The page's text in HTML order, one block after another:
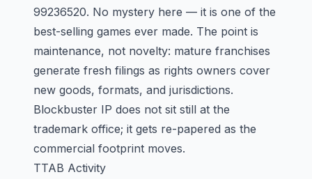
99236520. No mystery here — it is one of the
best-selling games ever made. The point is
maintenance, not novelty: mature franchises
generate fresh filings as rights owners cover
new goods, formats, and jurisdictions.
Blockbuster IP does not sit still at the
trademark office; it gets re-papered as the
commercial footprint moves.
TTAB Activity